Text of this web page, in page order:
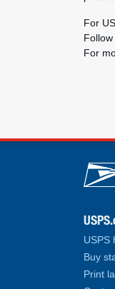
For
For
U.S.
USPS
Buy
Print